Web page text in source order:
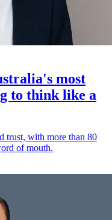
most
to think like a
trust, with more than 80
of mouth.